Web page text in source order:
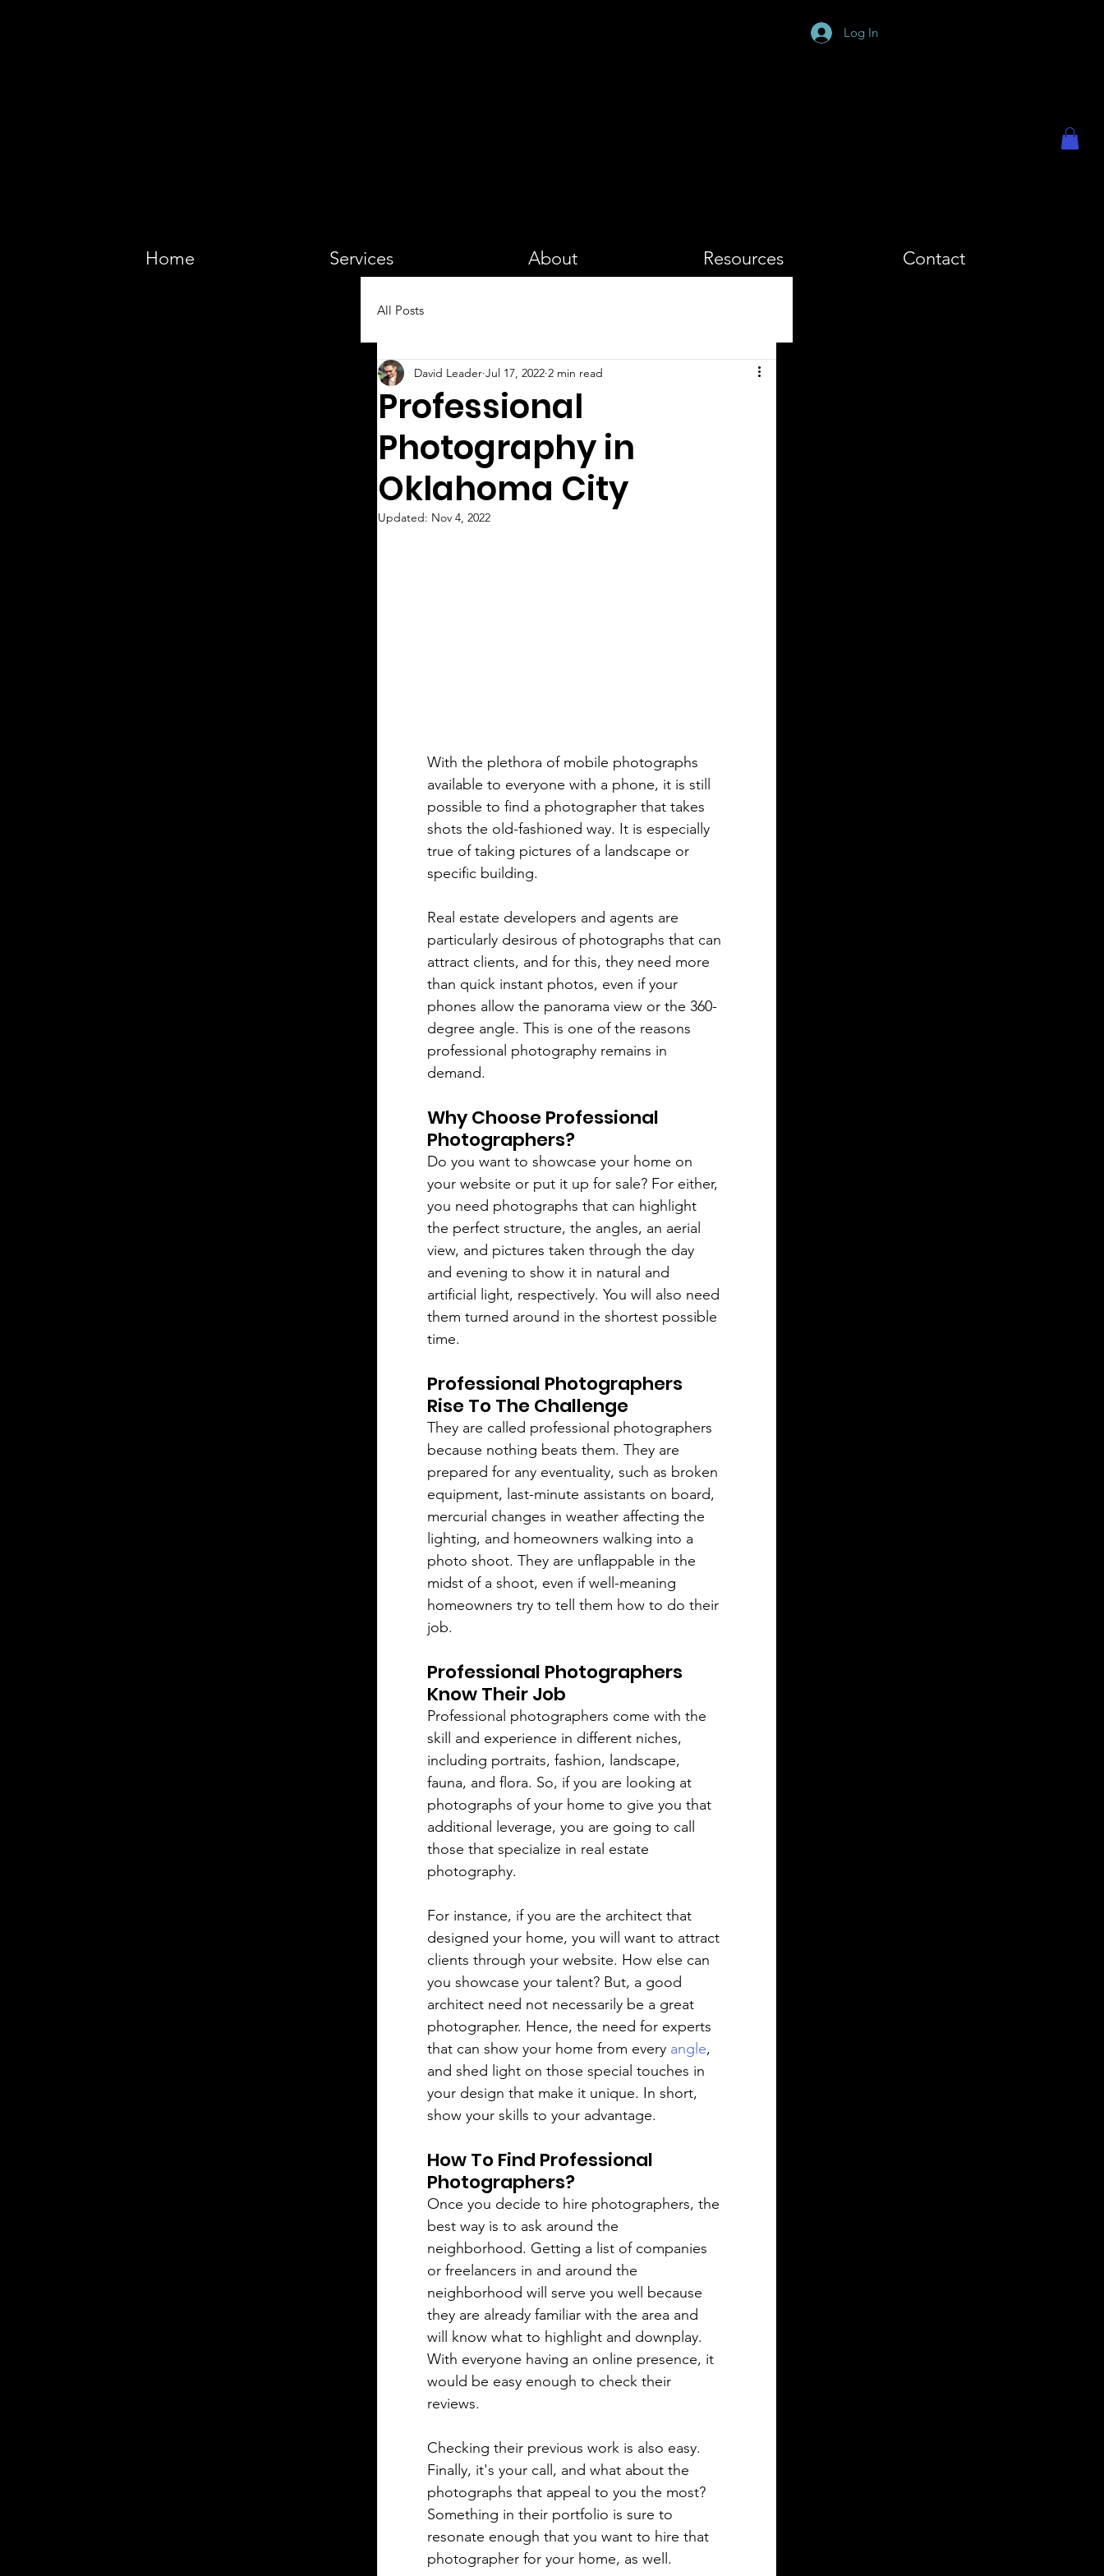
VIKING PHOTOGRAPHYLog In
Home Services About Resources Contact
All Posts
Professional
Photography in
Oklahoma City
David Leader Jul 17, 2022 2 min read
Updated: Nov 4, 2022
With the plethora of mobile photographs
available to everyone with a phone, it is still
possible to find a photographer that takes
shots the old-fashioned way. It is especially
true of taking pictures of a landscape or
specific building.
Real estate developers and agents are
particularly desirous of photographs that can
attract clients, and for this, they need more
than quick instant photos, even if your
phones allow the panorama view or the 360-
degree angle. This is one of the reasons
professional photography remains in
demand.
Why Choose Professional
Photographers?
Do you want to showcase your home on
your website or put it up for sale? For either,
you need photographs that can highlight
the perfect structure, the angles, an aerial
view, and pictures taken through the day
and evening to show it in natural and
artificial light, respectively. You will also need
them turned around in the shortest possible
time.
Professional Photographers
Rise To The Challenge
They are called professional photographers
because nothing beats them. They are
prepared for any eventuality, such as broken
equipment, last-minute assistants on board,
mercurial changes in weather affecting the
lighting, and homeowners walking into a
photo shoot. They are unflappable in the
midst of a shoot, even if well-meaning
homeowners try to tell them how to do their
job.
Professional Photographers
Know Their Job
Professional photographers come with the
skill and experience in different niches,
including portraits, fashion, landscape,
fauna, and flora. So, if you are looking at
photographs of your home to give you that
additional leverage, you are going to call
those that specialize in real estate
photography.
For instance, if you are the architect that
designed your home, you will want to attract
clients through your website. How else can
you showcase your talent? But, a good
architect need not necessarily be a great
photographer. Hence, the need for experts
that can show your home from every angle,
and shed light on those special touches in
your design that make it unique. In short,
show your skills to your advantage.
How To Find Professional
Photographers?
Once you decide to hire photographers, the
best way is to ask around the
neighborhood. Getting a list of companies
or freelancers in and around the
neighborhood will serve you well because
they are already familiar with the area and
will know what to highlight and downplay.
With everyone having an online presence, it
would be easy enough to check their
reviews.
Checking their previous work is also easy.
Finally, it's your call, and what about the
photographs that appeal to you the most?
Something in their portfolio is sure to
resonate enough that you want to hire that
photographer for your home, as well.